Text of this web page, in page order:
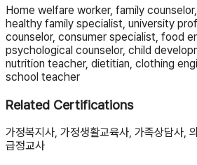
Home welfare worker, family
healthy family specialist, university
counselor, consumer specialist, food
psychological counselor, child
nutrition teacher, dietitian, clothing
school teacher
Related Certifications
가정복지사, 가정생활교육사, 가족상담사,
급정교사